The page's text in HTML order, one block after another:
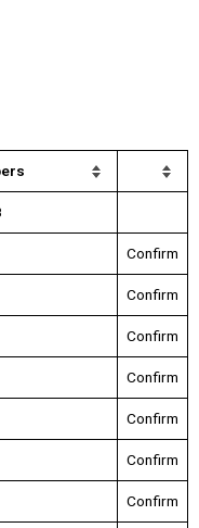
Confirm
Confirm
Confirm
Confirm
Confirm
Confirm
Confirm